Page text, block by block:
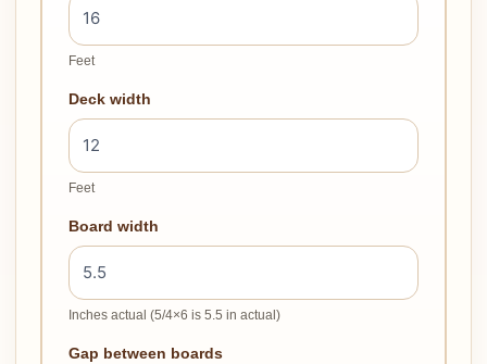
Feet
Deck width
Feet
Board width
Inches actual (5/4×6 is 5.5 in actual)
Gap between boards